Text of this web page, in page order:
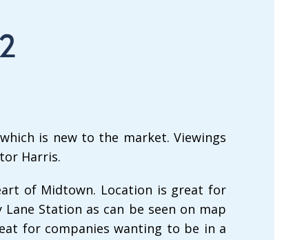
is new to the market. Viewings
Harris.
of Midtown. Location is great for
Station as can be seen on map
for companies wanting to be in a